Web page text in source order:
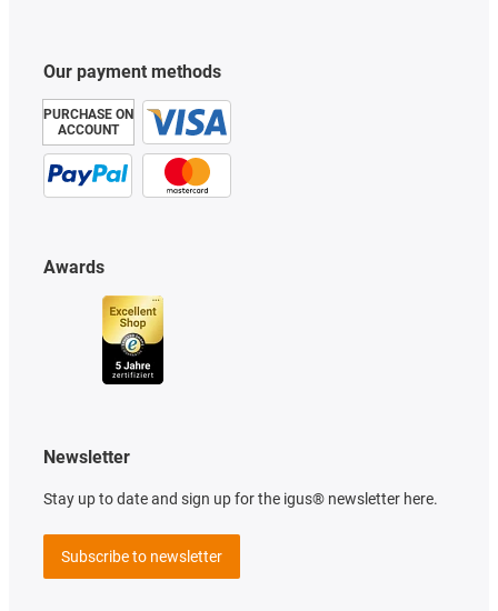
Our payment methods
PURCHASE ON
ACCOUNT
Awards
Newsletter
Stay up to date and sign up for the igus® newsletter here.
Subscribe to newsletter